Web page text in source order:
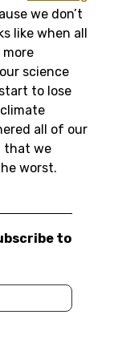
we don’t
like when all
science
to lose
all of our
that we
worst.
to